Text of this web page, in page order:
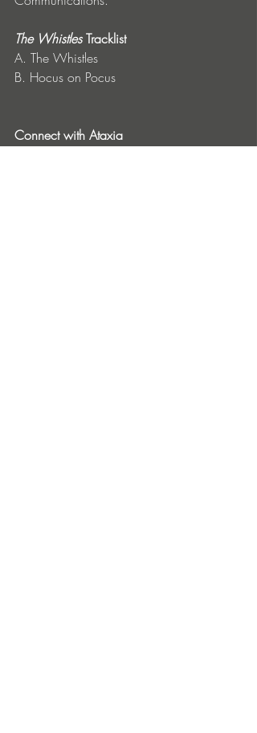
The Whistles Tracklist
A. The Whistles
B. Hocus on Pocus
Connect with Ataxia